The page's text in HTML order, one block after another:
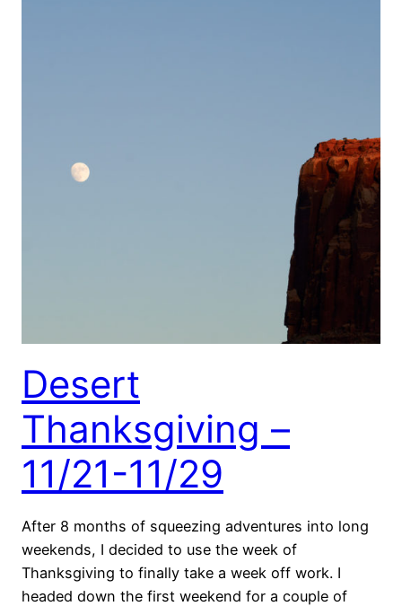
Desert
Thanksgiving –
11/21-11/29
After 8 months of squeezing adventures into long
weekends, I decided to use the week of
Thanksgiving to finally take a week off work. I
headed down the first weekend for a couple of